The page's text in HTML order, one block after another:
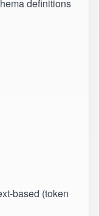
definitions
based (token